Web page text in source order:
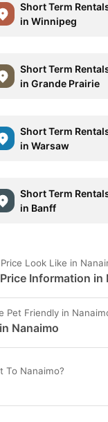
Short Term
in Winnipeg
Short Term
in Grande Prairie
Short Term
in Warsaw
Short Term
in Banff
Look Like in
Information in
Pet Friendly in
Nanaimo
To Nanaimo?